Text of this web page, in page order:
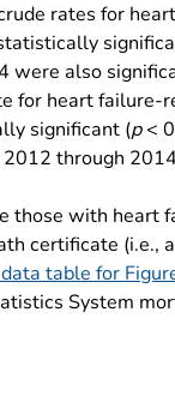
rates for
were also
for heart failure-
significant (p<
through
those with heart
certificate (i.e.,
table for
System